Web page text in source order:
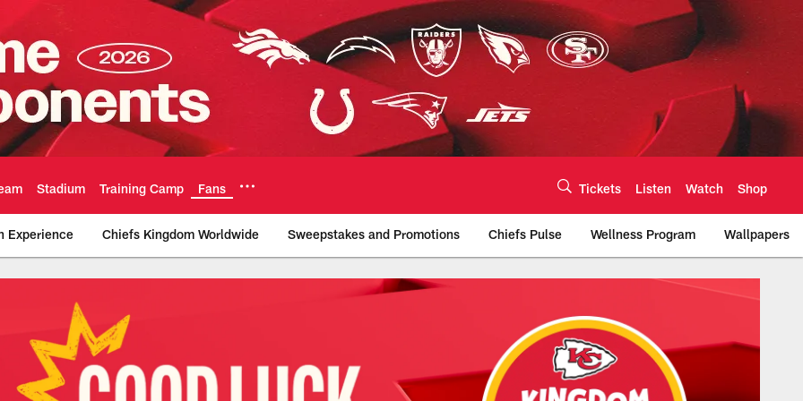
Stadium Training Camp Fans Tickets Listen Watch Shop
Experience Chiefs Kingdom Worldwide Sweepstakes and Promotions Chiefs Pulse Wellness Program Wallpapers
| Chiefs.com